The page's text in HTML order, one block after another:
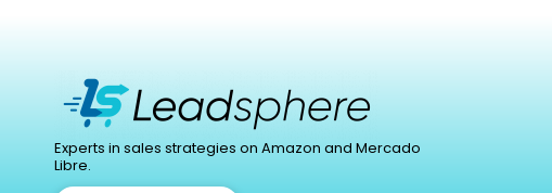
Experts in sales strategies on Amazon and Mercado
Libre.